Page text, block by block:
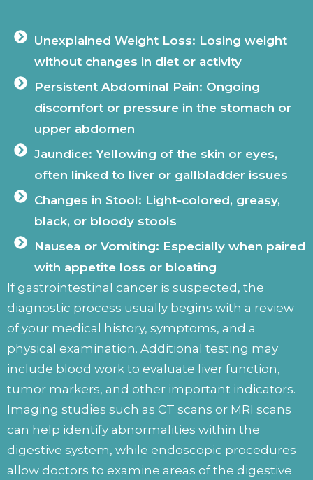
Unexplained Weight Loss: Losing weight
without changes in diet or activity
Persistent Abdominal Pain: Ongoing
discomfort or pressure in the stomach or
upper abdomen
Jaundice: Yellowing of the skin or eyes,
often linked to liver or gallbladder issues
Changes in Stool: Light-colored, greasy,
black, or bloody stools
Nausea or Vomiting: Especially when paired
with appetite loss or bloating
If gastrointestinal cancer is suspected, the
diagnostic process usually begins with a review
of your medical history, symptoms, and a
physical examination. Additional testing may
include blood work to evaluate liver function,
tumor markers, and other important indicators.
Imaging studies such as CT scans or MRI scans
can help identify abnormalities within the
digestive system, while endoscopic procedures
allow doctors to examine areas of the digestive